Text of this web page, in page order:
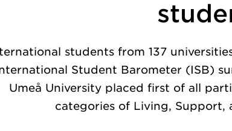
students from 137
Student Barometer (ISB)
Umeå University placed first of all
categories of Living, Support,